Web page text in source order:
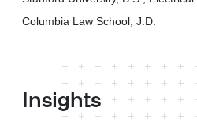
Columbia Law School, J.D.
Insights